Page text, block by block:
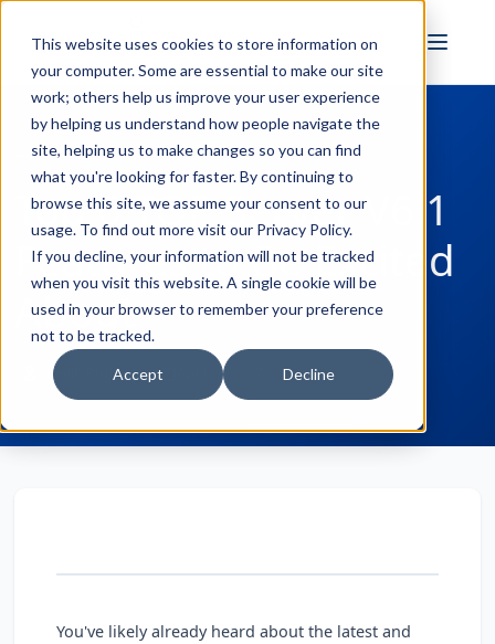
This website uses cookies to store information on
your computer. Some are essential to make our site
work; others help us improve your user experience
by helping us understand how people navigate the
site, helping us to make changes so you can find
what you're looking for faster. By continuing to
browse this site, we assume your consent to our
usage. To find out more visit our Privacy Policy.
If you decline, your information will not be tracked
when you visit this website. A single cookie will be
used in your browser to remember your preference
not to be tracked.
Accept Decline
INDUSTRIAL AI
← Back to Blog
Top 6 TOP Server V6.1
Features to Be Excited
About
Kevin Rutherford April 13, 2017
You've likely already heard about the latest and